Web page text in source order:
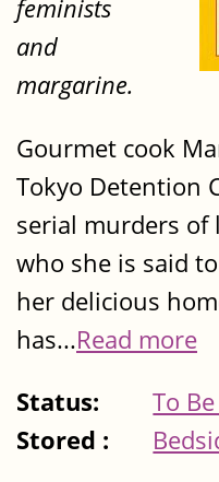
feminists
and
margarine.
Gourmet cook
Tokyo Detention
serial murders of
who she is said
her delicious
has...Read more
Status:
To
Stored :